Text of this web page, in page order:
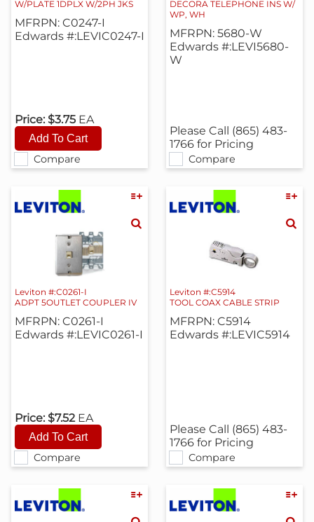
Compare
W/PLATE 1DPLX W/2PH JKS
MFRPN: C0247-I
Edwards #:LEVIC0247-I
Price: $3.75 EA
Compare
DECORA TELEPHONE INS W/
WP, WH
MFRPN: 5680-W
Edwards #:LEVI5680-
W
Please Call (865) 483-
1766 for Pricing
Compare
Leviton #:C0261-I
ADPT 5OUTLET COUPLER IV
MFRPN: C0261-I
Edwards #:LEVIC0261-I
Price: $7.52 EA
Compare
Leviton #:C5914
TOOL COAX CABLE STRIP
MFRPN: C5914
Edwards #:LEVIC5914
Please Call (865) 483-
1766 for Pricing